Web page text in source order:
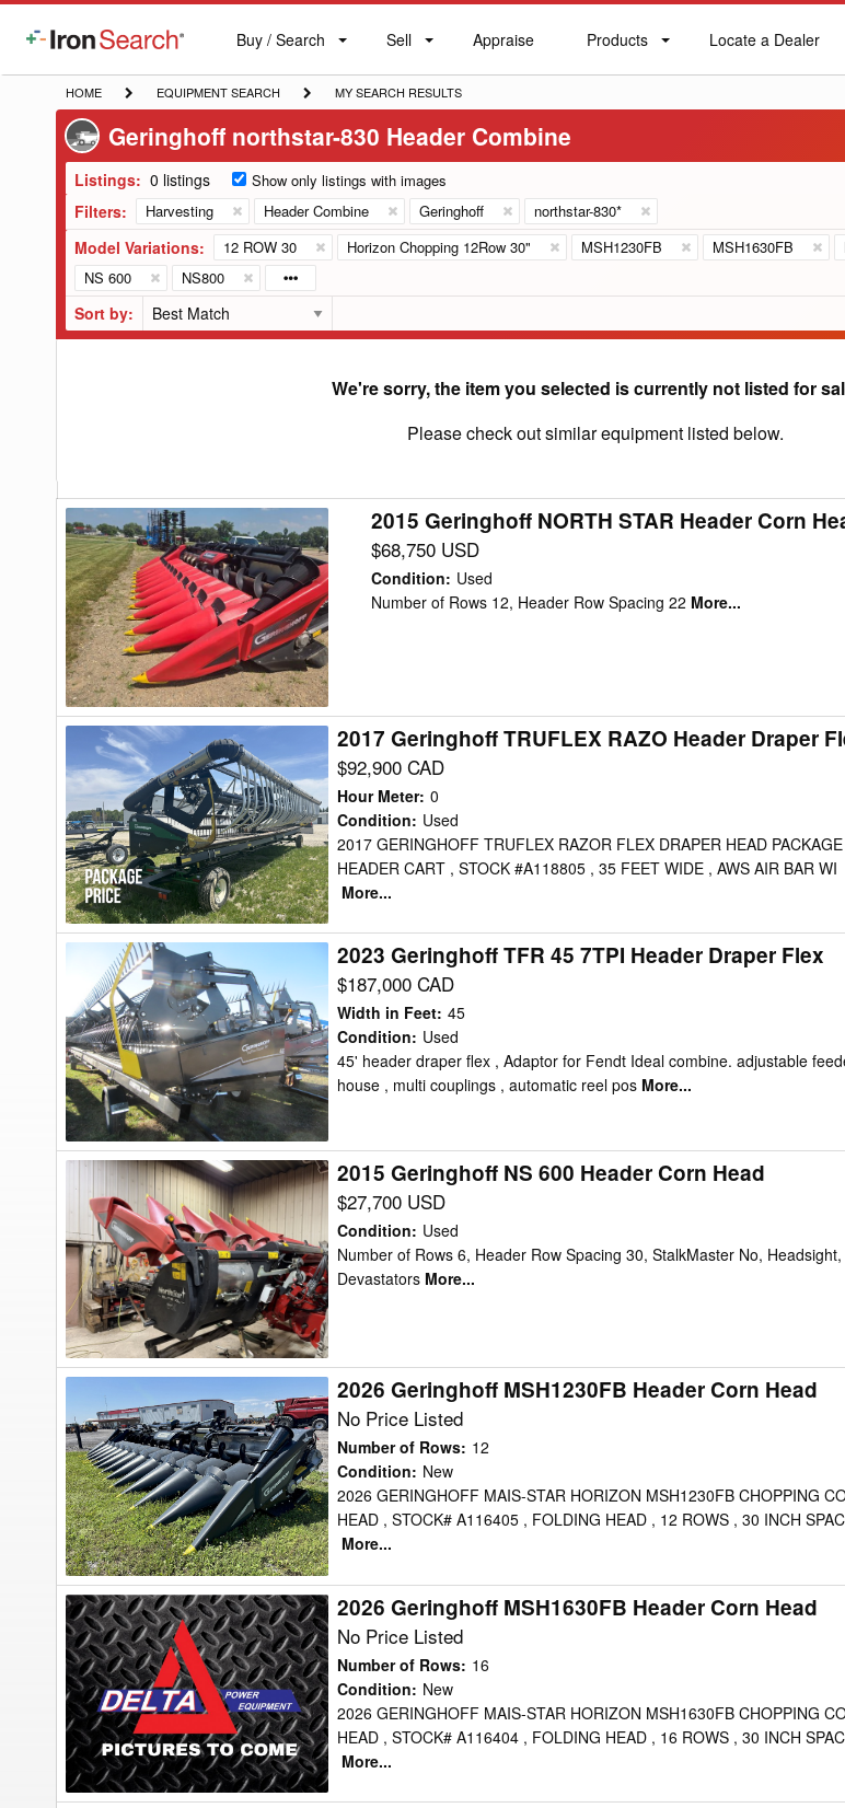
IronSearch
Buy
Label
Buy / Search Sell
Sell Appraise
Appraise Products
Products
Locate
Locate a Dealer
HOME
HOME
EQUIPMENT
SEARCH
EQUIPMENT SEARCH
MY
SEARCH
RESULTS
MY SEARCH RESULTS
Geringhoff northstar-830 Header Combine
Listings: 0 listings Show only listings with images
Filters: Harvesting Header Combine Geringhoff northstar-830*
Model Variations: 12 ROW 30 Horizon Chopping 12Row 30" MSH1230FB MSH1630FB
NS 600
NS800
Sort by:
We're sorry, the item you selected is currently not listed for
Please check out similar equipment listed below.
2015
Geringhoff
NORTH
STAR
Header
Corn
Head
2015 Geringhoff NORTH STAR Header Corn
$68,750 USD
Condition: Used
Number of Rows 12, Header Row Spacing 22 More...
2017
Geringhoff
TRUFLEX
RAZO
Header
Draper
Flex
2017 Geringhoff TRUFLEX RAZO Header Draper
$92,900 CAD
Hour Meter: 0
Condition: Used
2017 GERINGHOFF TRUFLEX RAZOR FLEX DRAPER HEAD
HEADER CART , STOCK #A118805 , 35 FEET WIDE , AWS AIR BAR WI
More...
Geringhoff
TFR
45
7TPI
Header
Draper
Flex
2023 Geringhoff TFR 45 7TPI Header Draper Flex
$187,000 CAD
Width in Feet: 45
Condition: Used
45' header draper flex , Adaptor for Fendt Ideal combine. adjustable
house , multi couplings , automatic reel pos More...
2015
Geringhoff
NS
600
Header
Corn
Head
2015 Geringhoff NS 600 Header Corn Head
$27,700 USD
Condition: Used
Number of Rows 6, Header Row Spacing 30, StalkMaster No,
Devastators More...
Geringhoff
MSH1230FB
Header
Corn
Head
2026 Geringhoff MSH1230FB Header Corn Head
No Price Listed
Number of Rows: 12
Condition: New
2026 GERINGHOFF MAIS-STAR HORIZON MSH1230FB CHOPPING
HEAD , STOCK# A116405 , FOLDING HEAD , 12 ROWS , 30 INCH SPAC
More...
2026
Geringhoff
MSH1630FB
Header
Corn
Head
2026 Geringhoff MSH1630FB Header Corn Head
No Price Listed
Number of Rows: 16
Condition: New
2026 GERINGHOFF MAIS-STAR HORIZON MSH1630FB CHOPPING
HEAD , STOCK# A116404 , FOLDING HEAD , 16 ROWS , 30 INCH
More...